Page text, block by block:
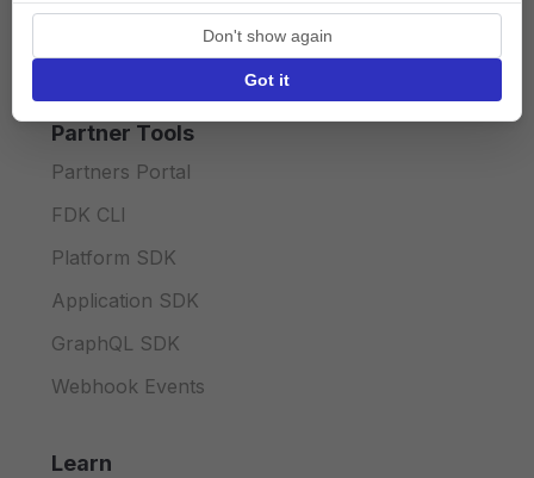
Privacy policy
API licence terms
Partner Tools
Partners Portal
FDK CLI
Platform SDK
Application SDK
GraphQL SDK
Webhook Events
Learn
Don't show again
Got it